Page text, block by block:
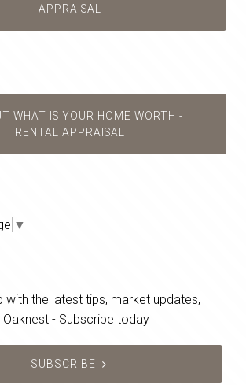
APPRAISAL
WHAT IS YOUR HOME WORTH -
RENTAL APPRAISAL
▼
with the latest tips, market updates,
- Subscribe today
SUBSCRIBE